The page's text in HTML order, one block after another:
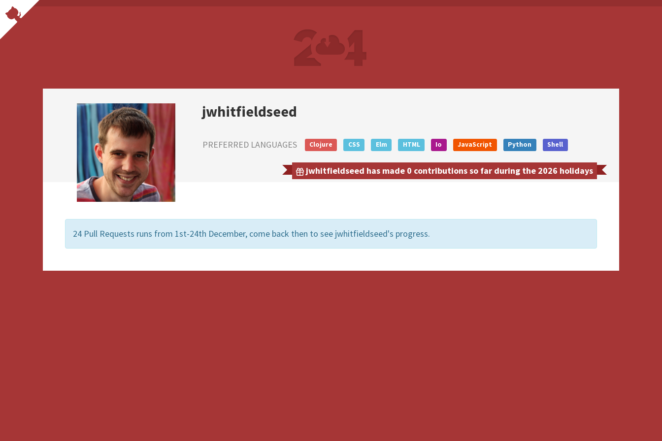
jwhitfieldseed
PREFERRED LANGUAGES Clojure CSS Elm HTML Io JavaScript Python Shell
jwhitfieldseed has made 0 contributions so far during the 2026 holidays
24 Pull Requests runs from 1st-24th December, come back then to see jwhitfieldseed's progress.